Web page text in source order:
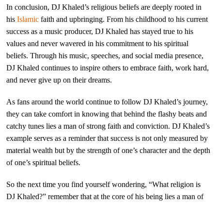
In conclusion, DJ Khaled’s religious beliefs are deeply rooted in
hisIslamic faith and upbringing. From his childhood to his current
success as a music producer, DJ Khaled has stayed true to his
values and never wavered in his commitment to his spiritual
beliefs. Through his music, speeches, and social media presence,
DJ Khaled continues to inspire others to embrace faith, work hard,
and never give up on their dreams.
As fans around the world continue to follow DJ Khaled’s journey,
they can take comfort in knowing that behind the flashy beats and
catchy tunes lies a man of strong faith and conviction. DJ Khaled’s
example serves as a reminder that success is not only measured by
material wealth but by the strength of one’s character and the depth
of one’s spiritual beliefs.
So the next time you find yourself wondering, “What religion is
DJ Khaled?” remember that at the core of his being lies a man of